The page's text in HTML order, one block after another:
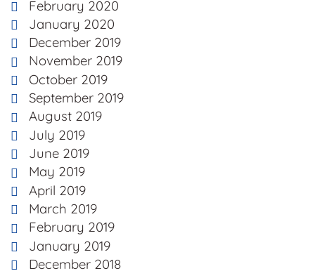
February 2020
January 2020
December 2019
November 2019
October 2019
September 2019
August 2019
July 2019
June 2019
May 2019
April 2019
March 2019
February 2019
January 2019
December 2018